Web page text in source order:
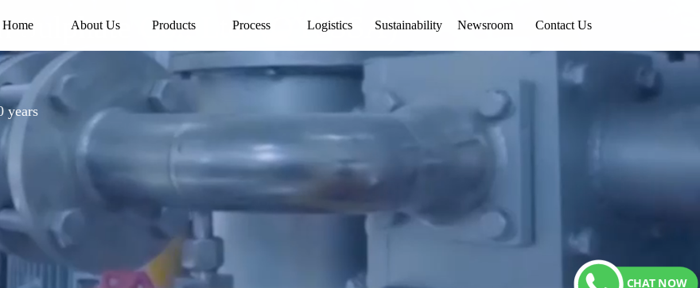
Home About Us Products Process Logistics Sustainability Newsroom Contact Us
Co., Ltd. (QYJSSA)
years